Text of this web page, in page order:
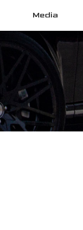
Media